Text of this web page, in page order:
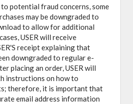
potential fraud concerns, some
may be downgraded to
to allow for additional
USER will receive
receipt explaining that
downgraded to regular e-
placing an order, USER will
instructions on how to
therefore, it is important that
email address information